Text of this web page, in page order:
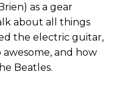
as a gear
about all things
the electric guitar,
awesome, and how
Beatles.